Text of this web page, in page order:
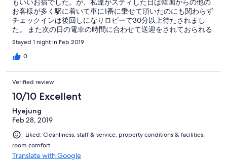
もいいお宿でした。が、私達がスティした日は韓国からの他の
お客様が多く駅に着いて車に1番に乗せて頂いたのにも関わらず
チェックインは後回しになりロビーで30分以上待たされまし
た。 また次の日の電車の時間に合わせて送迎をされておられる
のですがここでも韓国のお客様の希望時間を優先し私達には次
の特急に乗ってくださいと言い切られました。 特急は料金がか
さむ上、時間も決まっておりどういった理由でこういう対応を
はして頂けるか聞いたところ、朝食準備で忙しいのでちょっと
お待ちくださいと言われその電車に間に合うのは後5分後ですと
朝食が始まってからいきなり言われ、それはないでしょうと思
いました。いくら忙しくても出来るか否か最低伝えるべきでは
ないでしょうか。 英語対応も目に余るものがありました。(接客
英語の本で最低限の言葉のチョイスするべき、迎えの時間に間
に合わなければ自己責任で来てくださいって聞いた事ないです)
主人も私も料理や温泉や他スタッフは最高だったのに若主人に
はガッカリでした。
Stayed 1 night in Feb 2019
0
Verified review
10/10 Excellent
Hyejung
Feb 28, 2019
Liked: Cleanliness, staff & service, property conditions & facilities,
room comfort
Translate with Google